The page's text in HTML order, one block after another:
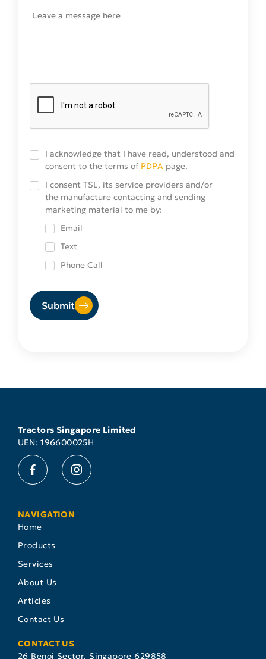
Consent
I acknowledge that I have read, understood and
consent to the terms of PDPA page.
Service-
providers
I consent TSL, its service providers and/or
the manufacture contacting and sending
marketing material to me by:
Choices
Email
Text
Phone Call
Submit
Tractors Singapore Limited
UEN: 196600025H
NAVIGATION
Home
Products
Services
About Us
Articles
Contact Us
CONTACT US
26 Benoi Sector, Singapore 629858